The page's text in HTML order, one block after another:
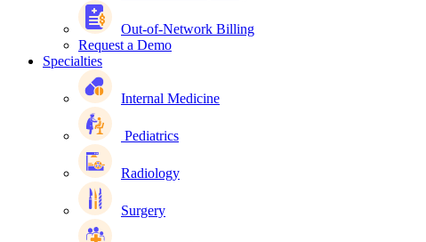
Out-of-Network Billing
Request a Demo
Specialties
Internal Medicine
Pediatrics
Radiology
Surgery